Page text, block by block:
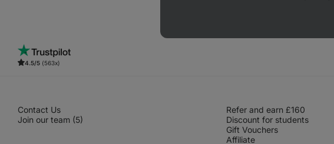
4.5/5 (563x)
Contact Us
Join our team (5)
Refer and earn £160
Discount for students
Gift Vouchers
Affiliate